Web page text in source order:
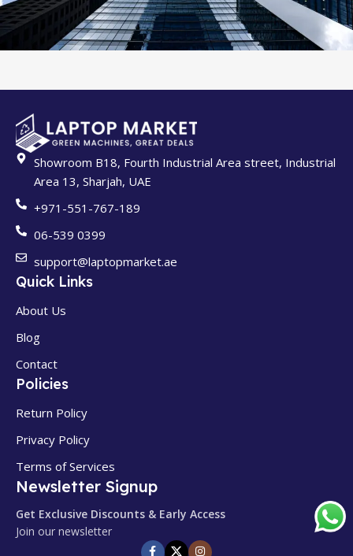
Showroom B18, Fourth Industrial Area street, Industrial
Area 13, Sharjah, UAE
+971-551-767-189
06-539 0399
support@laptopmarket.ae
Quick Links
About Us
Blog
Contact
Policies
Return Policy
Privacy Policy
Terms of Services
Newsletter Signup
Get Exclusive Discounts & Early Access
Join our newsletter